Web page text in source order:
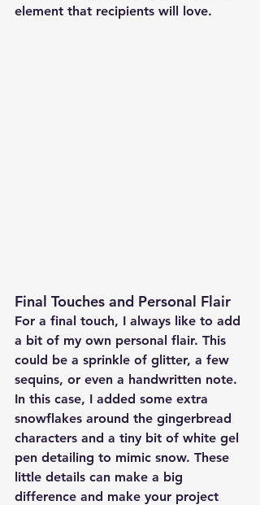
element that recipients will love.
Final Touches and Personal Flair
For a final touch, I always like to add
a bit of my own personal flair. This
could be a sprinkle of glitter, a few
sequins, or even a handwritten note.
In this case, I added some extra
snowflakes around the gingerbread
characters and a tiny bit of white gel
pen detailing to mimic snow. These
little details can make a big
difference and make your project